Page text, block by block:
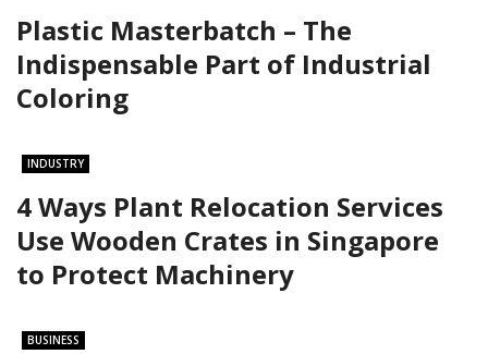
Plastic Masterbatch – The
Indispensable Part of Industrial
Coloring
INDUSTRY
4 Ways Plant Relocation Services
Use Wooden Crates in Singapore
to Protect Machinery
BUSINESS